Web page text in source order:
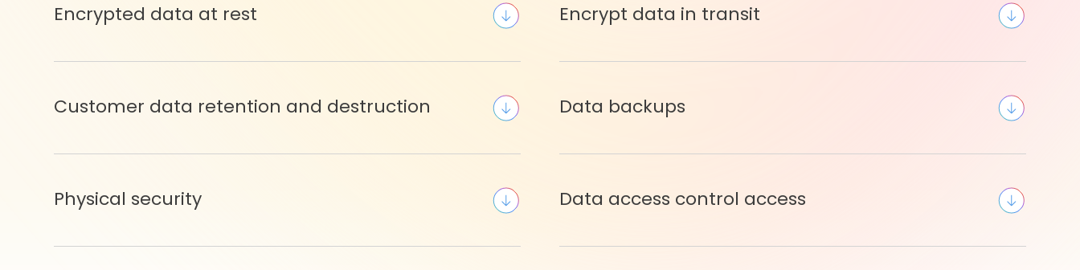
Encrypted data at rest
Customer data retention and destruction
Physical security
Encrypt data in transit
Data backups
Data access control access